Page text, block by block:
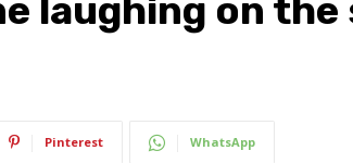
laughing on
Pinterest WhatsApp